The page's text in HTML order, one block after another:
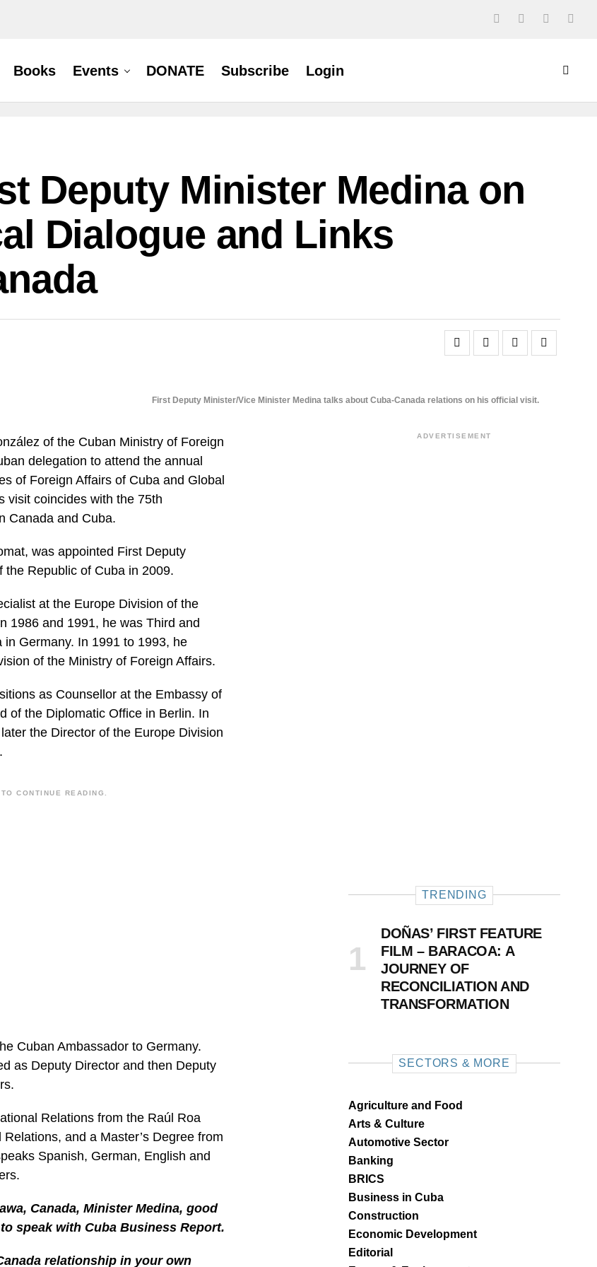
Books Events DONATE Subscribe Login
Deputy Minister Medina on
Dialogue and Links
First Deputy Minister/Vice Minister Medina talks about Cuba-Canada relations on his official visit.
of the Cuban Ministry of Foreign
delegation to attend the annual
of Foreign Affairs of Cuba and Global
visit coincides with the 75th
Canada and Cuba.
was appointed First Deputy
the Republic of Cuba in 2009.
at the Europe Division of the
1986 and 1991, he was Third and
Germany. In 1991 to 1993, he
of the Ministry of Foreign Affairs.
as Counsellor at the Embassy of
of the Diplomatic Office in Berlin. In
the Director of the Europe Division
CONTINUE READING.
Cuban Ambassador to Germany.
as Deputy Director and then Deputy
Relations from the Raúl Roa
and a Master’s Degree from
Spanish, German, English and
Canada, Minister Medina, good
speak with Cuba Business Report.
relationship in your own
ADVERTISEMENT
TRENDING
DOÑAS’ FIRST FEATURE
FILM – BARACOA: A
JOURNEY OF
RECONCILIATION AND
TRANSFORMATION
SECTORS & MORE
Agriculture and Food
Arts & Culture
Automotive Sector
Banking
BRICS
Business in Cuba
Construction
Economic Development
Editorial